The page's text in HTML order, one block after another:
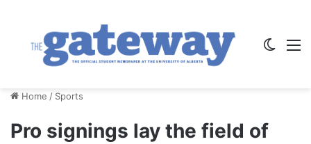
Home / Sports
Pro signings lay the field of